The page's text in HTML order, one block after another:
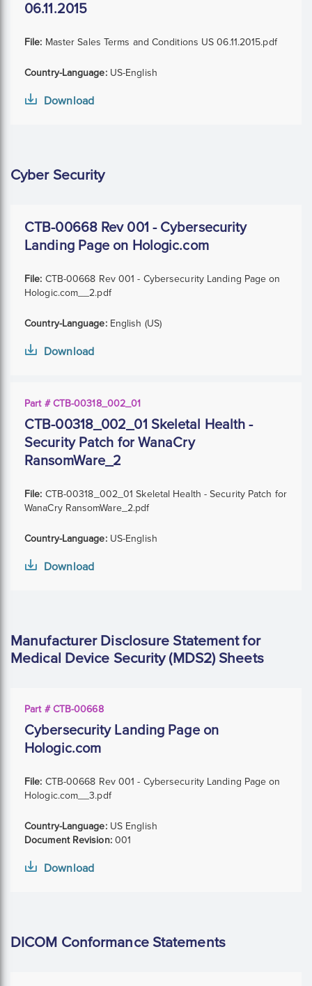
06.11.2015
File: Master Sales Terms and Conditions US 06.11.2015.pdf
Country-Language:US-English
Download
Cyber Security
CTB-00668 Rev 001 - Cybersecurity
Landing Page on Hologic.com
File: CTB-00668 Rev 001 - Cybersecurity Landing Page on
Hologic.com__2.pdf
Country-Language:English (US)
Download
Part # CTB-00318_002_01
CTB-00318_002_01 Skeletal Health -
Security Patch for WanaCry
RansomWare_2
File: CTB-00318_002_01 Skeletal Health - Security Patch for
WanaCry RansomWare_2.pdf
Country-Language:US-English
Download
Manufacturer Disclosure Statement for
Medical Device Security (MDS2) Sheets
Part # CTB-00668
Cybersecurity Landing Page on
Hologic.com
File: CTB-00668 Rev 001 - Cybersecurity Landing Page on
Hologic.com__3.pdf
Country-Language:US English
Document Revision:001
Download
DICOM Conformance Statements